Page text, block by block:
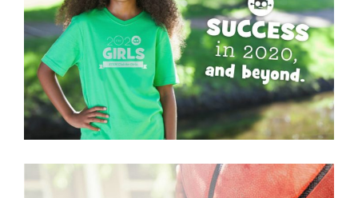
2020 Girls